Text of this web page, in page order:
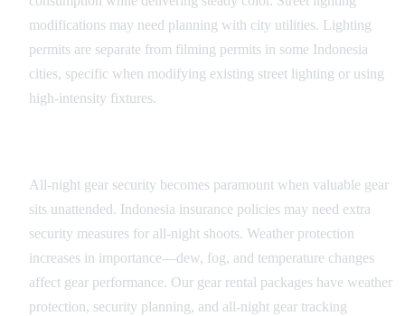
modifications may need planning with city utilities. Lighting
permits are separate from filming permits in some Indonesia
cities, specific when modifying existing street lighting or using
high-intensity fixtures.
All-night gear security becomes paramount when valuable gear
sits unattended. Indonesia insurance policies may need extra
security measures for all-night shoots. Weather protection
increases in importance—dew, fog, and temperature changes
affect gear performance. Our gear rental packages have weather
protection, security planning, and all-night gear tracking